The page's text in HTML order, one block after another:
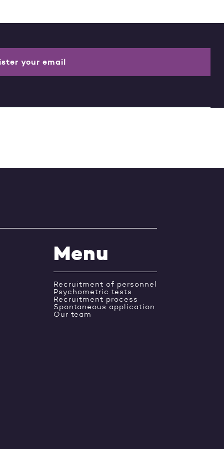
Menu
Recruitment of personnel
Psychometric tests
Recruitment process
Spontaneous application
Our team